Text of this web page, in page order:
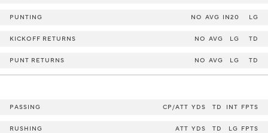
PUNTING NO AVG IN20 LG
KICKOFF RETURNS NO AVG LG TD
PUNT RETURNS NO AVG LG TD
PASSING CP/ATT YDS TD INT FPTS
RUSHING ATT YDS TD LG FPTS